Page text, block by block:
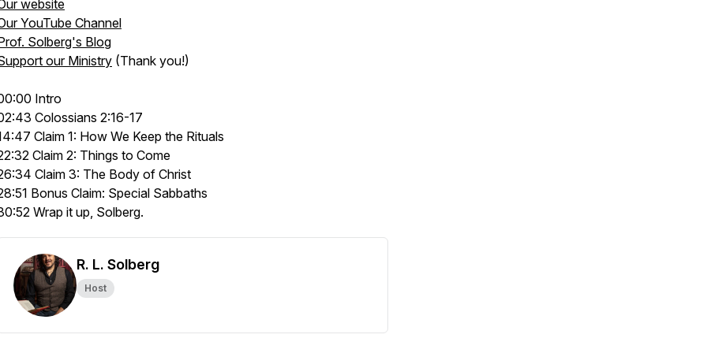
website
YouTube Channel
Solberg's Blog
our Ministry (Thank you!)
Intro
Colossians 2:16-17
Claim 1: How We Keep the Rituals
Claim 2: Things to Come
Claim 3: The Body of Christ
Bonus Claim: Special Sabbaths
Wrap it up, Solberg.
R. L. Solberg
Host